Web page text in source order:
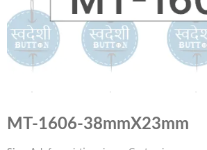
MT-1606-38mmX23mm